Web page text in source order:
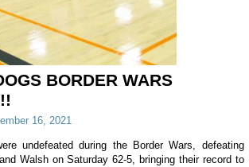
BORDER WARS
16, 2021
undefeated during the Border Wars, defeating
Walsh on Saturday 62-5, bringing their record to